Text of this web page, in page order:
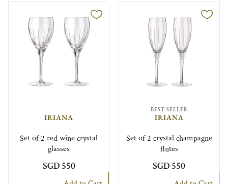
IRIANA
Set of 2 red wine crystal
glasses
SGD 550
BEST SELLER
IRIANA
Set of 2 crystal champagne
flutes
SGD 550